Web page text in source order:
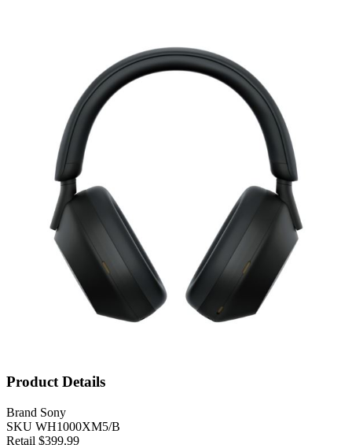
Product Details
Brand Sony
SKU WH1000XM5/B
Retail $399.99